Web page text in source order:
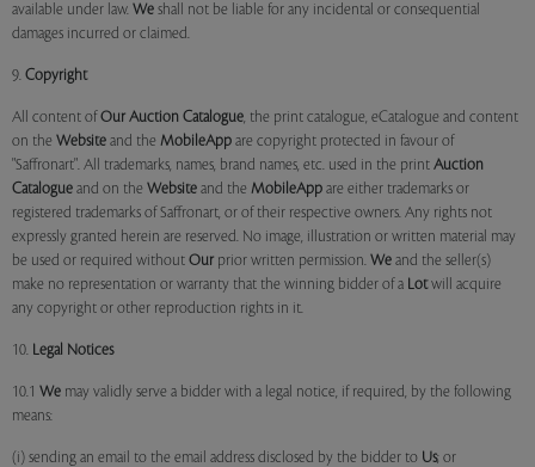
available under law. We shall not be liable for any incidental or consequential
damages incurred or claimed.
9. Copyright
All content of Our Auction Catalogue, the print catalogue, eCatalogue and content
on the Website and the MobileApp are copyright protected in favour of
"Saffronart". All trademarks, names, brand names, etc. used in the print Auction
Catalogue and on the Website and the MobileApp are either trademarks or
registered trademarks of Saffronart, or of their respective owners. Any rights not
expressly granted herein are reserved. No image, illustration or written material may
be used or required without Our prior written permission. We and the seller(s)
make no representation or warranty that the winning bidder of a Lotwill acquire
any copyright or other reproduction rights in it.
10. Legal Notices
10.1 We may validly serve a bidder with a legal notice, if required, by the following
means:
(i) sending an email to the email address disclosed by the bidder to Us; or